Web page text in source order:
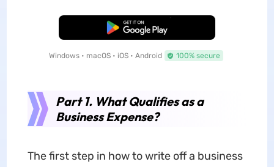
Free Download
Windows • macOS • iOS • Android 100% secure
Part 1. What Qualifies as a
Business Expense?
The first step in how to write off a business